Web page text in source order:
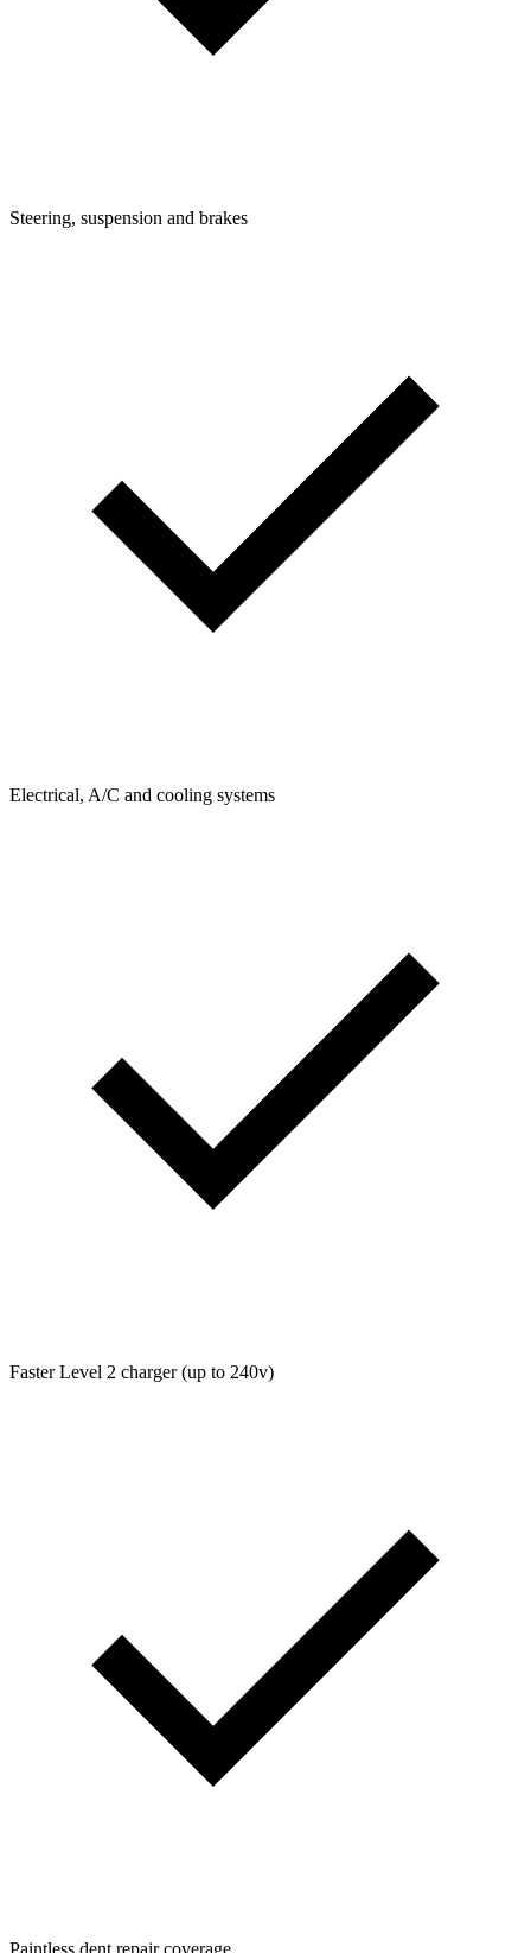
Steering, suspension and brakes
Electrical, A/C and cooling systems
Faster Level 2 charger (up to 240v)
Paintless dent repair coverage